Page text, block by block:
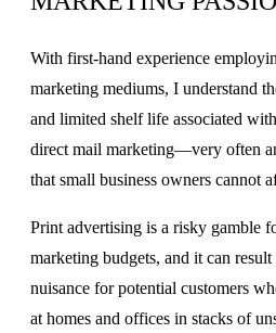
With first-hand experience
marketing mediums, I understand
and limited shelf life associated
direct mail marketing—very often
that small business owners cannot
Print advertising is a risky gamble
marketing budgets, and it can
nuisance for potential customers
at homes and offices in stacks of